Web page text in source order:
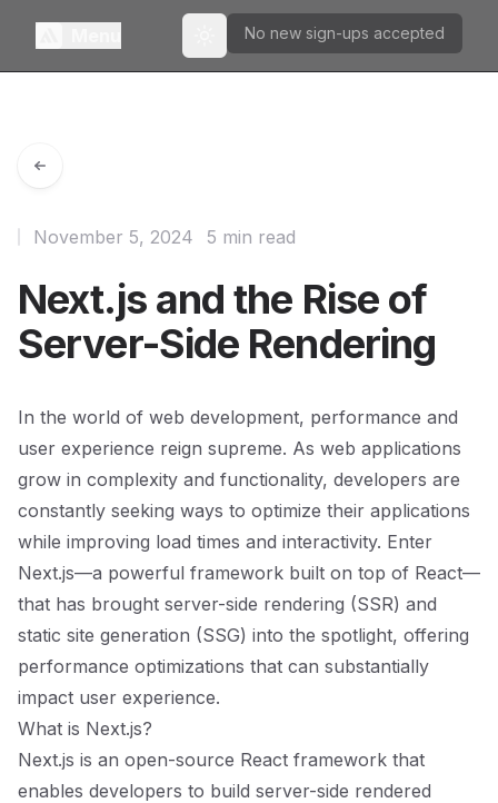
Toggle theme
No new sign-ups accepted
Next.js and the Rise of
Server-Side Rendering
November 5, 2024 5 min read
In the world of web development, performance and
user experience reign supreme. As web applications
grow in complexity and functionality, developers are
constantly seeking ways to optimize their applications
while improving load times and interactivity. Enter
Next.js—a powerful framework built on top of React—
that has brought server-side rendering (SSR) and
static site generation (SSG) into the spotlight, offering
performance optimizations that can substantially
impact user experience.
What is Next.js?
Next.js is an open-source React framework that
enables developers to build server-side rendered